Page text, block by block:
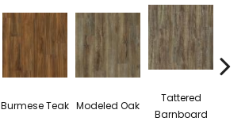
Burmese Teak Modeled Oak
Tattered
Barnboard